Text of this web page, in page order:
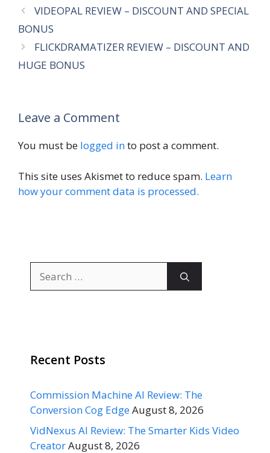
VIDEOPAL REVIEW – DISCOUNT AND SPECIAL
BONUS
FLICKDRAMATIZER REVIEW – DISCOUNT AND
HUGE BONUS
Leave a Comment
You must be logged into post a comment.
This site uses Akismet to reduce spam. Learn
how your comment data is processed.
for:
Recent Posts
Commission Machine AI Review: The
Conversion Cog EdgeAugust 8, 2026
VidNexus AI Review: The Smarter Kids Video
CreatorAugust 8, 2026